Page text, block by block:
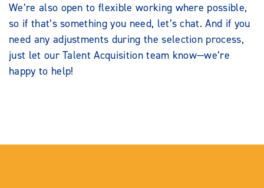
We’re also open to flexible working where possible,
so if that’s something you need, let’s chat. And if you
need any adjustments during the selection process,
just let our Talent Acquisition team know—we’re
happy to help!